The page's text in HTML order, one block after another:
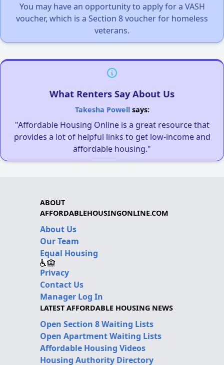
You may have an opportunity to apply for a VASH
voucher, which is a Section 8 voucher for homeless
veterans.
What Renters Say About Us
Takesha Powellsays:
"Affordable Housing Online is a great resource that
provides a lot of helpful links to get low-income and
affordable housing."
ABOUT
AFFORDABLEHOUSINGONLINE.COM
About Us
Our Team
Equal Housing
Privacy
Contact Us
Manager Log In
LATEST AFFORDABLE HOUSING NEWS
Open Section 8 Waiting Lists
Open Apartment Waiting Lists
Affordable Housing Videos
Housing Authority Directory